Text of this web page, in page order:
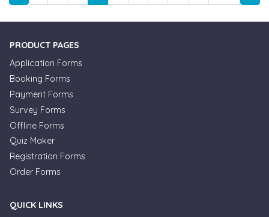
PRODUCT PAGES
Application Forms
Booking Forms
Payment Forms
Survey Forms
Offline Forms
Quiz Maker
Registration Forms
Order Forms
QUICK LINKS